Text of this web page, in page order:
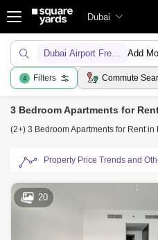
Dubai
Dubai Airport FreezoneAdd
4 Filters Commute
(2+) 3 Bedroom Apartments for Rent in
Property Price Trends and
20